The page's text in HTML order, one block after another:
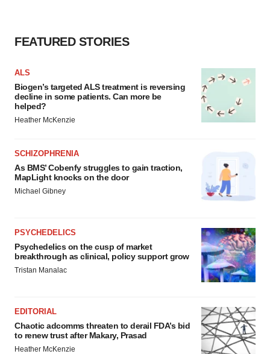
FEATURED STORIES
ALS
Biogen’s targeted ALS treatment is reversing
decline in some patients. Can more be
helped?
Heather McKenzie
SCHIZOPHRENIA
As BMS’ Cobenfy struggles to gain traction,
MapLight knocks on the door
Michael Gibney
PSYCHEDELICS
Psychedelics on the cusp of market
breakthrough as clinical, policy support grow
Tristan Manalac
EDITORIAL
Chaotic adcomms threaten to derail FDA’s bid
to renew trust after Makary, Prasad
Heather McKenzie